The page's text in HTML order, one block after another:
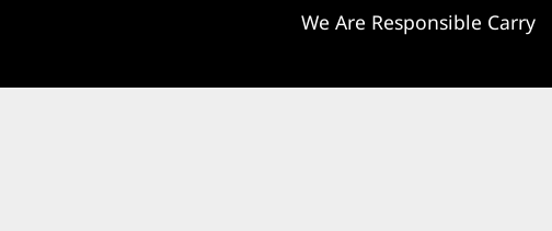
We Are Responsible Carry